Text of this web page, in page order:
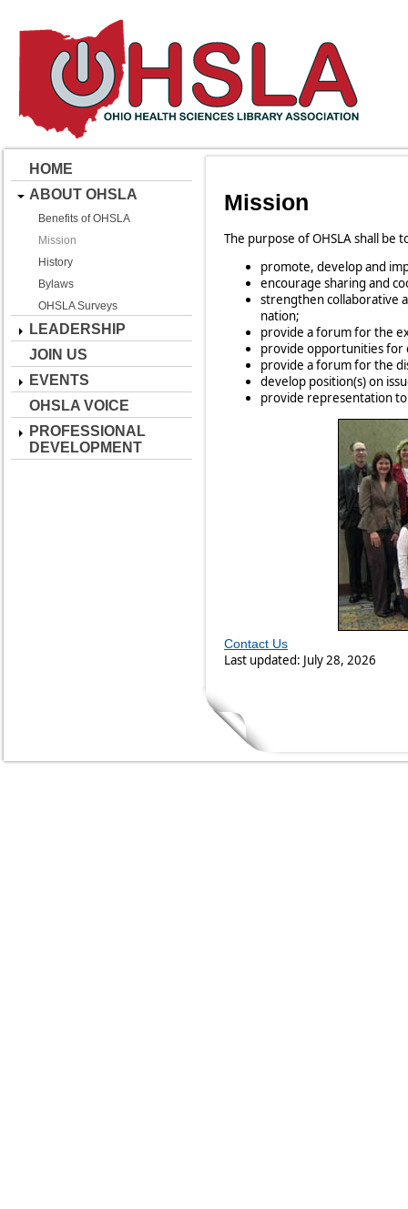
HOME
ABOUT OHSLA
Benefits of OHSLA
Mission
History
Bylaws
OHSLA Surveys
LEADERSHIP
JOIN US
EVENTS
OHSLA VOICE
PROFESSIONAL
DEVELOPMENT
Mission
The purpose of OHSLA shall be
promote, develop and
encourage sharing and
strengthen collaborative
nation;
provide a forum for the
provide opportunities for
provide a forum for the
develop position(s) on
provide representation
Contact Us
Last updated: July 28, 2026